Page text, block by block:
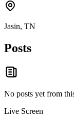
Jasin, TN
Posts
No posts yet from
Live Screen